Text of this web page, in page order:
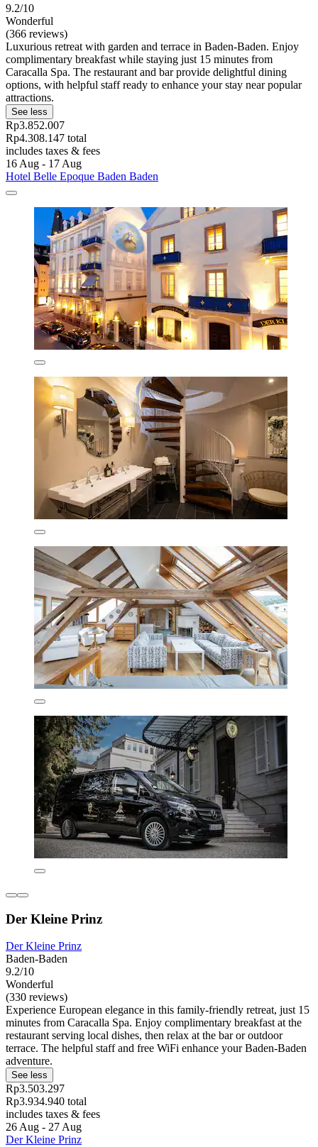
9.2/10
Wonderful
(366 reviews)
Luxurious retreat with garden and terrace in Baden-Baden. Enjoy
complimentary breakfast while staying just 15 minutes from
Caracalla Spa. The restaurant and bar provide delightful dining
options, with helpful staff ready to enhance your stay near popular
attractions.
See less
Rp3.852.007
Rp4.308.147 total
includes taxes & fees
16 Aug - 17 Aug
Hotel Belle Epoque Baden Baden
Der Kleine Prinz
Der Kleine Prinz
Baden-Baden
9.2/10
Wonderful
(330 reviews)
Experience European elegance in this family-friendly retreat, just 15
minutes from Caracalla Spa. Enjoy complimentary breakfast at the
restaurant serving local dishes, then relax at the bar or outdoor
terrace. The helpful staff and free WiFi enhance your Baden-Baden
adventure.
See less
Rp3.503.297
Rp3.934.940 total
includes taxes & fees
26 Aug - 27 Aug
Der Kleine Prinz